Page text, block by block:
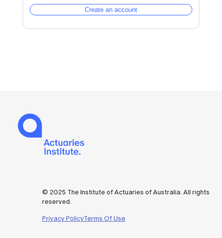
Create an account
© 2025 The Institute of Actuaries of Australia. All rights
reserved.
Privacy PolicyTerms Of Use